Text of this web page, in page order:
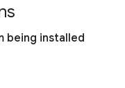
being installed